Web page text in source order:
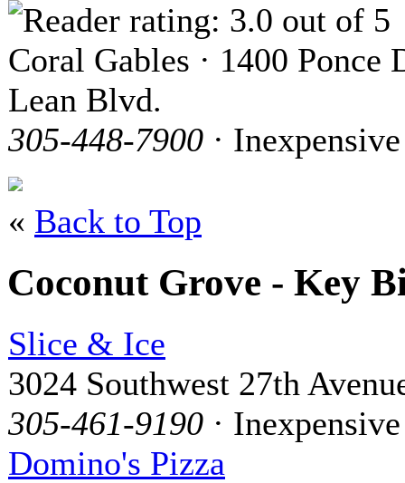
Coral Gables · 1400 Ponce
Lean Blvd.
305-448-7900 · Inexpensive
« Back to Top
Coconut Grove - Key
Slice & Ice
3024 Southwest 27th
305-461-9190 · Inexpensive
Domino's Pizza